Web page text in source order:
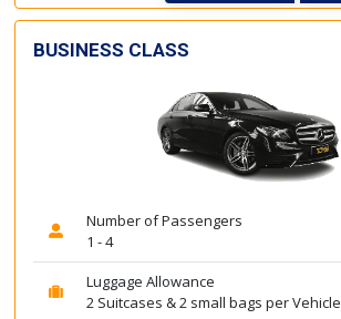
BUSINESS CLASS
Number of Passengers
1 - 4
Luggage Allowance
2 Suitcases & 2 small bags per Vehicle